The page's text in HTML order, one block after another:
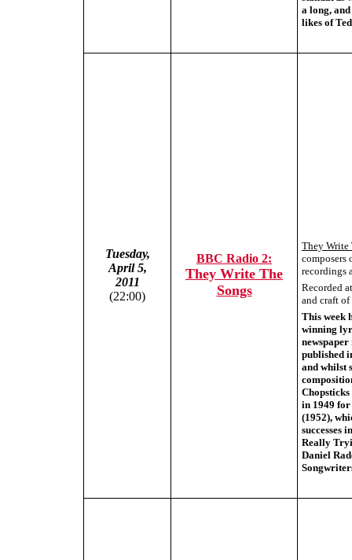
a long,
likes of
Tuesday,
April 5,
2011
(22:00)
BBC Radio 2:
They Write The
Songs
They Write
composers
recordings
Recorded
and craft
This week
winning
published
and whilst
in 1949 for
(1952),
successes
Really
Daniel